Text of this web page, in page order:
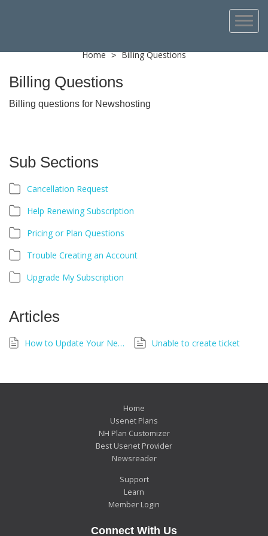
Home > Billing Questions
Billing Questions
Billing questions for Newshosting
Sub Sections
Cancellation Request
Help Renewing Subscription
Pricing or Plan Questions
Trouble Creating an Account
Upgrade My Subscription
Articles
How to Update Your Newshosting Account Details Unable to create ticket
Home
Usenet Plans
NH Plan Customizer
Best Usenet Provider
Newsreader
Support
Learn
Member Login
Connect With Us